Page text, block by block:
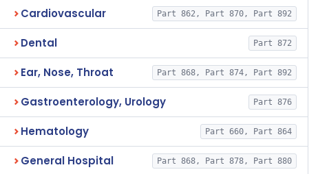
Cardiovascular Part 862, Part 870, Part 892
Dental Part 872
Ear, Nose, Throat Part 868, Part 874, Part 892
Gastroenterology, Urology Part 876
Hematology Part 660, Part 864
General Hospital Part 868, Part 878, Part 880